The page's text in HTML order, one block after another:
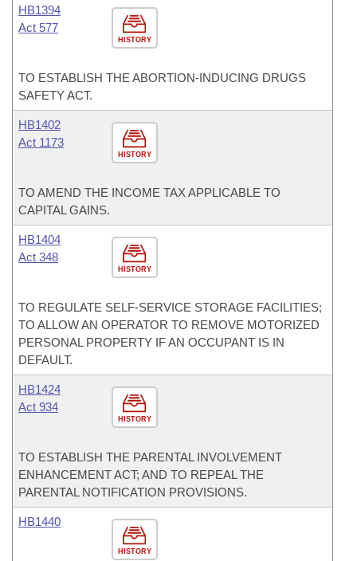
HISTORY
HB1394
Act 577
TO ESTABLISH THE ABORTION-INDUCING DRUGS
SAFETY ACT.
HISTORY
HB1402
Act 1173
TO AMEND THE INCOME TAX APPLICABLE TO
CAPITAL GAINS.
HISTORY
HB1404
Act 348
TO REGULATE SELF-SERVICE STORAGE FACILITIES;
TO ALLOW AN OPERATOR TO REMOVE MOTORIZED
PERSONAL PROPERTY IF AN OCCUPANT IS IN
DEFAULT.
HISTORY
HB1424
Act 934
TO ESTABLISH THE PARENTAL INVOLVEMENT
ENHANCEMENT ACT; AND TO REPEAL THE
PARENTAL NOTIFICATION PROVISIONS.
HISTORY
HB1440